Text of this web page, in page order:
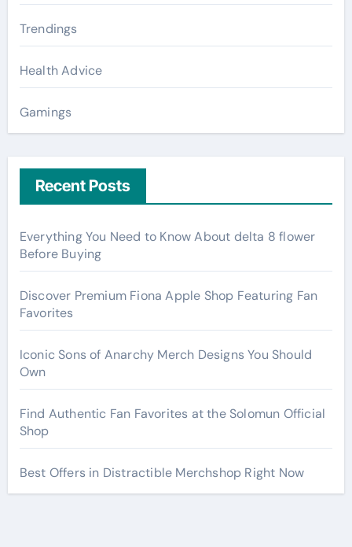
Trendings
Health Advice
Gamings
Recent Posts
Everything You Need to Know About delta 8 flower
Before Buying
Discover Premium Fiona Apple Shop Featuring Fan
Favorites
Iconic Sons of Anarchy Merch Designs You Should
Own
Find Authentic Fan Favorites at the Solomun Official
Shop
Best Offers in Distractible Merchshop Right Now